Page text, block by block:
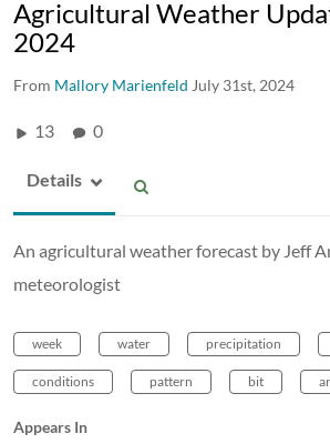
Agricultural Weather
2024
From Mallory Marienfeld July 31st, 2024
13 0
Details
An agricultural weather forecast by Jeff
meteorologist
week water precipitation
conditions pattern bit
Appears In